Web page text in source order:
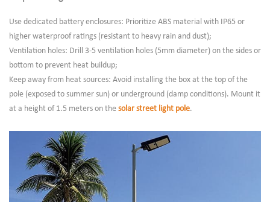
Use dedicated battery enclosures: Prioritize ABS material with IP65 or
higher waterproof ratings (resistant to heavy rain and dust);
Ventilation holes: Drill 3-5 ventilation holes (5mm diameter) on the sides or
bottom to prevent heat buildup;
Keep away from heat sources: Avoid installing the box at the top of the
pole (exposed to summer sun) or underground (damp conditions). Mount it
at a height of 1.5 meters on the solar street light pole.